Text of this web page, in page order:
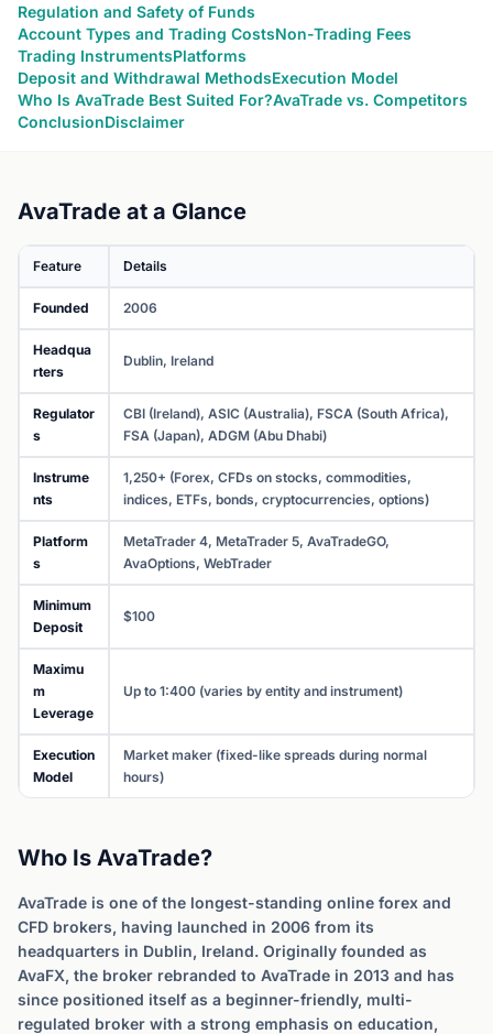
Regulation and Safety of Funds
Account Types and Trading CostsNon-Trading Fees
Trading InstrumentsPlatforms
Deposit and Withdrawal MethodsExecution Model
Who Is AvaTrade Best Suited For?AvaTrade vs. Competitors
ConclusionDisclaimer
AvaTrade at a Glance
Feature Details
Founded 2006
Headqua
rters
Dublin, Ireland
Regulator
s
CBI (Ireland), ASIC (Australia), FSCA (South Africa),
FSA (Japan), ADGM (Abu Dhabi)
Instrume
nts
1,250+ (Forex, CFDs on stocks, commodities,
indices, ETFs, bonds, cryptocurrencies, options)
Platform
s
MetaTrader 4, MetaTrader 5, AvaTradeGO,
AvaOptions, WebTrader
Minimum
Deposit
$100
Maximu
m
Leverage
Up to 1:400 (varies by entity and instrument)
Execution
Model
Market maker (fixed-like spreads during normal
hours)
Who Is AvaTrade?
AvaTrade is one of the longest-standing online forex and
CFD brokers, having launched in 2006 from its
headquarters in Dublin, Ireland. Originally founded as
AvaFX, the broker rebranded to AvaTrade in 2013 and has
since positioned itself as a beginner-friendly, multi-
regulated broker with a strong emphasis on education,